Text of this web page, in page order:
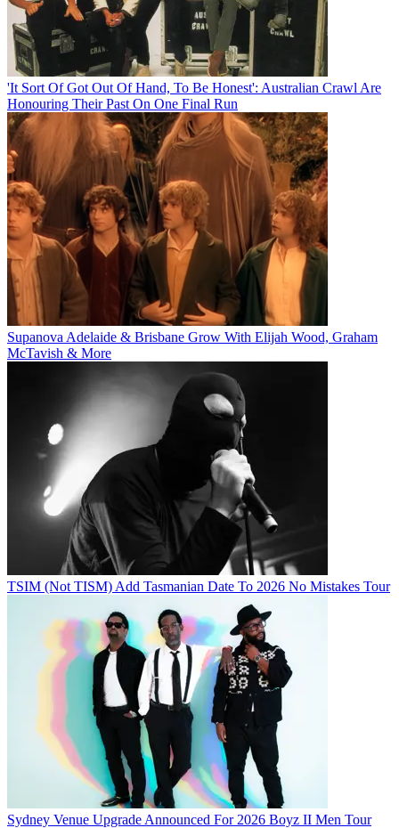
'It Sort Of Got Out Of Hand, To Be Honest': Australian Crawl Are
Honouring Their Past On One Final Run
Supanova Adelaide & Brisbane Grow With Elijah Wood, Graham
McTavish & More
TSIM (Not TISM) Add Tasmanian Date To 2026 No Mistakes Tour
Sydney Venue Upgrade Announced For 2026 Boyz II Men Tour